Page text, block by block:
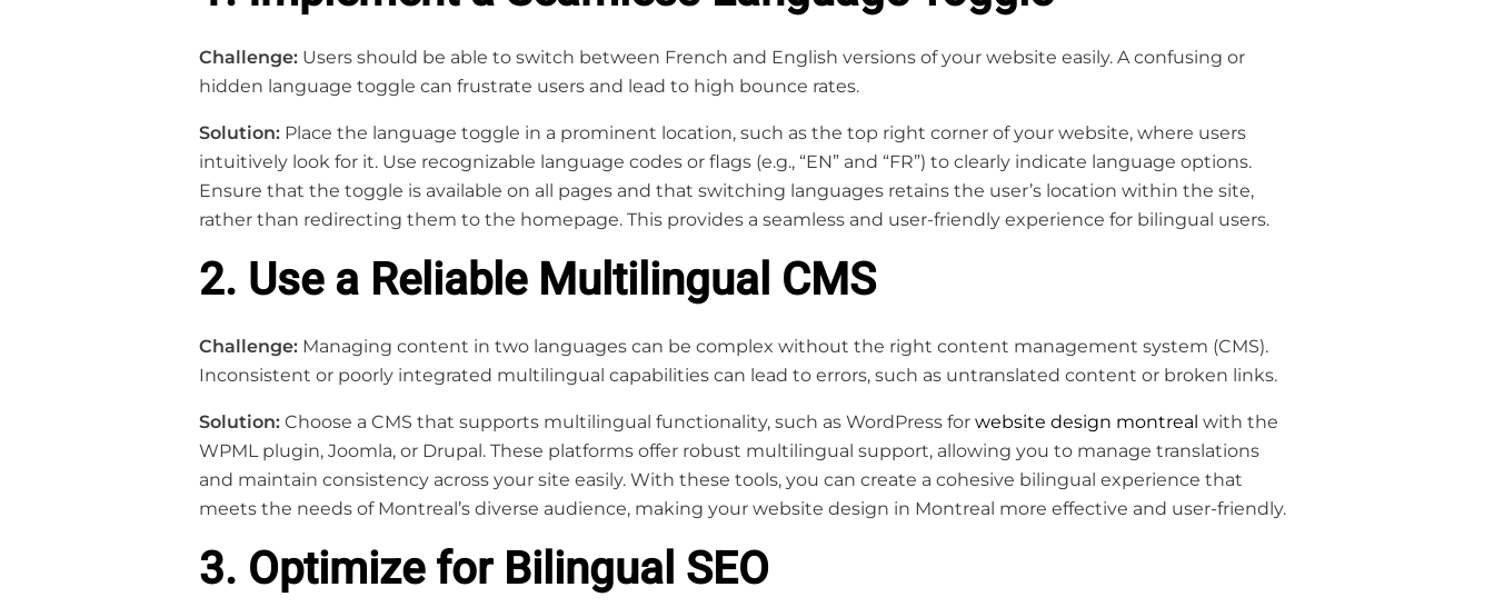
Challenge:Users should be able to switch between French and English versions of your website easily. A confusing or
hidden language toggle can frustrate users and lead to high bounce rates.
Solution:Place the language toggle in a prominent location, such as the top right corner of your website, where users
intuitively look for it. Use recognizable language codes or flags (e.g., “EN” and “FR”) to clearly indicate language options.
Ensure that the toggle is available on all pages and that switching languages retains the user’s location within the site,
rather than redirecting them to the homepage. This provides a seamless and user-friendly experience for bilingual users.
2. Use a Reliable Multilingual CMS
Challenge:Managing content in two languages can be complex without the right content management system (CMS).
Inconsistent or poorly integrated multilingual capabilities can lead to errors, such as untranslated content or broken links.
Solution:Choose a CMS that supports multilingual functionality, such as WordPress for website design montreal with the
WPML plugin, Joomla, or Drupal. These platforms offer robust multilingual support, allowing you to manage translations
and maintain consistency across your site easily. With these tools, you can create a cohesive bilingual experience that
meets the needs of Montreal’s diverse audience, making your website design in Montreal more effective and user-friendly.
3. Optimize for Bilingual SEO